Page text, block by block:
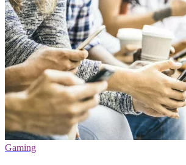
Gaming